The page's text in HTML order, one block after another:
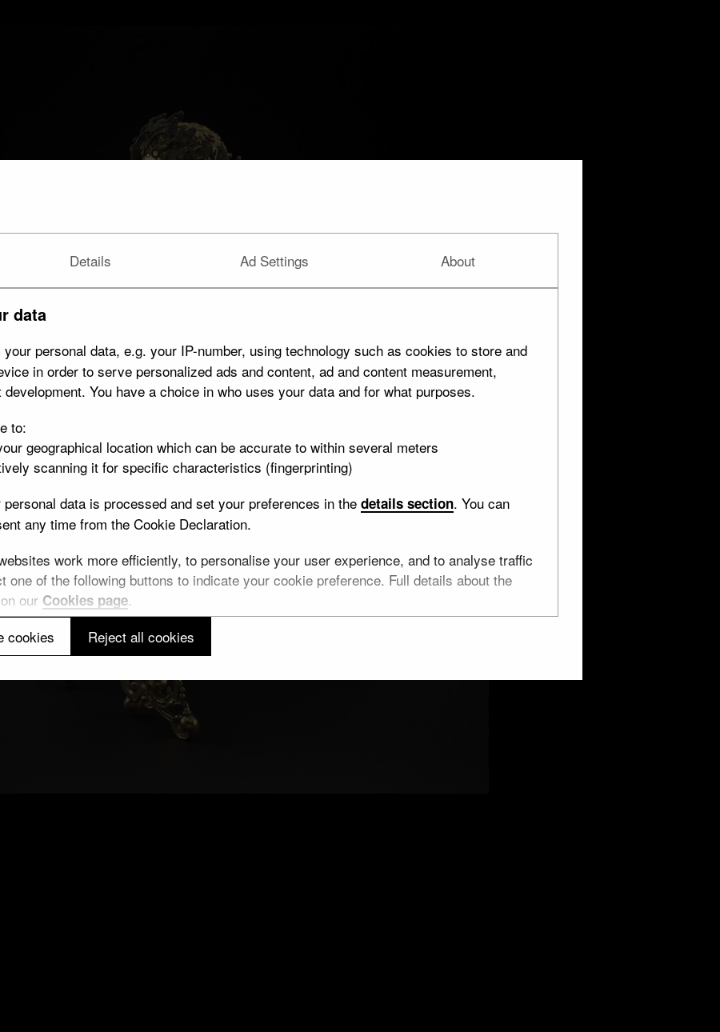
Details Ad Settings About
data
your personal data, e.g. your IP-number, using technology such as cookies to store and
in order to serve personalized ads and content, ad and content measurement,
You have a choice in who uses your data and for what purposes.
to:
geographical location which can be accurate to within several meters
scanning it for specific characteristics (fingerprinting)
data is processed and set your preferences in the details section. You can
any time from the Cookie Declaration.
work more efficiently, to personalise your user experience, and to analyse traffic
one of the following buttons to indicate your cookie preference. Full details about the
our Cookies page.
cookies Reject all cookies